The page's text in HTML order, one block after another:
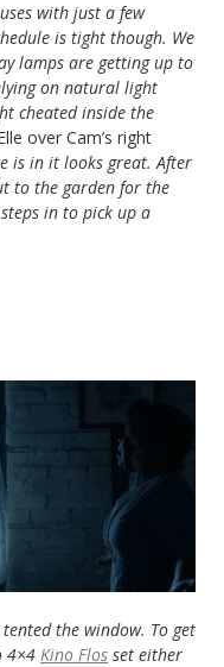
with just a few
is tight though. We
lamps are getting up to
on natural light
cheated inside the
over Cam’s right
is in it looks great. After
to the garden for the
steps in to pick up a
the window. To get
4×4 Kino Flos set either